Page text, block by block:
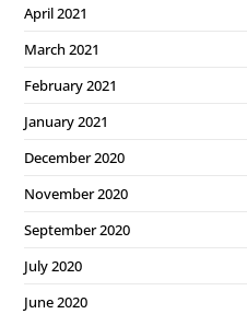
April 2021
March 2021
February 2021
January 2021
December 2020
November 2020
September 2020
July 2020
June 2020